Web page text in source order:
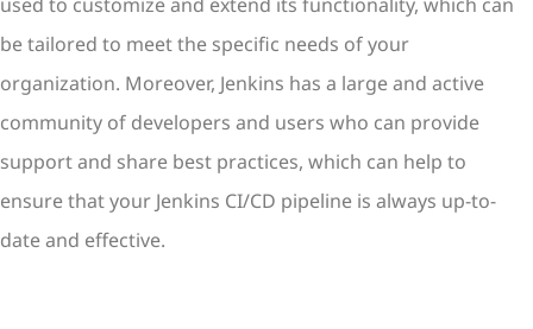
used to customize and extend its functionality, which can
be tailored to meet the specific needs of your
organization. Moreover, Jenkins has a large and active
community of developers and users who can provide
support and share best practices, which can help to
ensure that your Jenkins CI/CD pipeline is always up-to-
date and effective.